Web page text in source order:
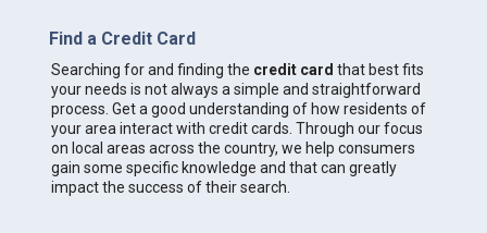
Find a Credit Card
Searching for and finding the credit card that best fits
your needs is not always a simple and straightforward
process. Get a good understanding of how residents of
your area interact with credit cards. Through our focus
on local areas across the country, we help consumers
gain some specific knowledge and that can greatly
impact the success of their search.